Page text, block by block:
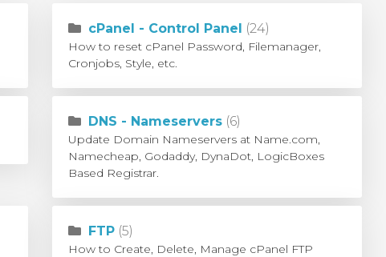
cPanel - Control Panel (24)
How to reset cPanel Password, Filemanager,
Cronjobs, Style, etc.
DNS - Nameservers(6)
Update Domain Nameservers at Name.com,
Namecheap, Godaddy, DynaDot, LogicBoxes
Based Registrar.
FTP(5)
How to Create, Delete, Manage cPanel FTP